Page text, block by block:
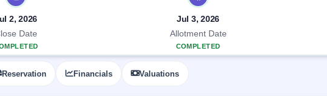
2, 2026
Date
Jul 3, 2026
Allotment Date
COMPLETED
Reservation Financials Valuations